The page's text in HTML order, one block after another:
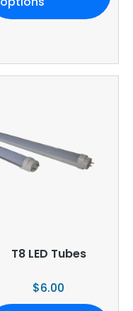
T8 LED Tubes
$6.00